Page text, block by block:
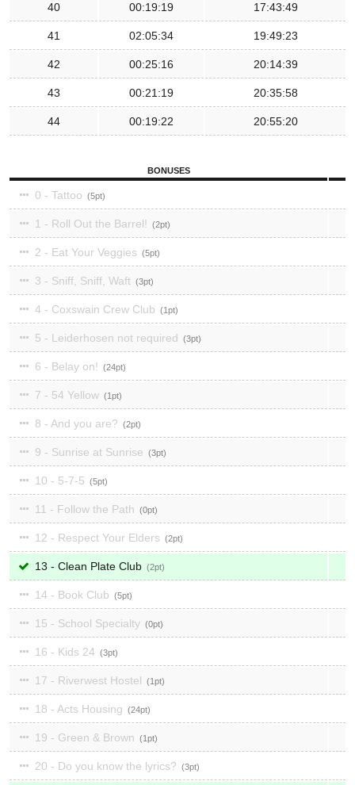
40 00:19:19 17:43:49
41 02:05:34 19:49:23
42 00:25:16 20:14:39
43 00:21:19 20:35:58
44 00:19:22 20:55:20
BONUSES
0 - Tattoo 5
1 - Roll Out the Barrel! 2
2 - Eat Your Veggies 5
3 - Sniff, Sniff, Waft 3
4 - Coxswain Crew Club 1
5 - Leiderhosen not required 3
6 - Belay on! 24
7 - 54 Yellow 1
8 - And you are? 2
9 - Sunrise at Sunrise 3
10 - 5-7-5 5
11 - Follow the Path 0
12 - Respect Your Elders 2
13 - Clean Plate Club 2
14 - Book Club 5
15 - School Specialty 0
16 - Kids 24 3
17 - Riverwest Hostel 1
18 - Acts Housing 24
19 - Green & Brown 1
20 - Do you know the lyrics? 3